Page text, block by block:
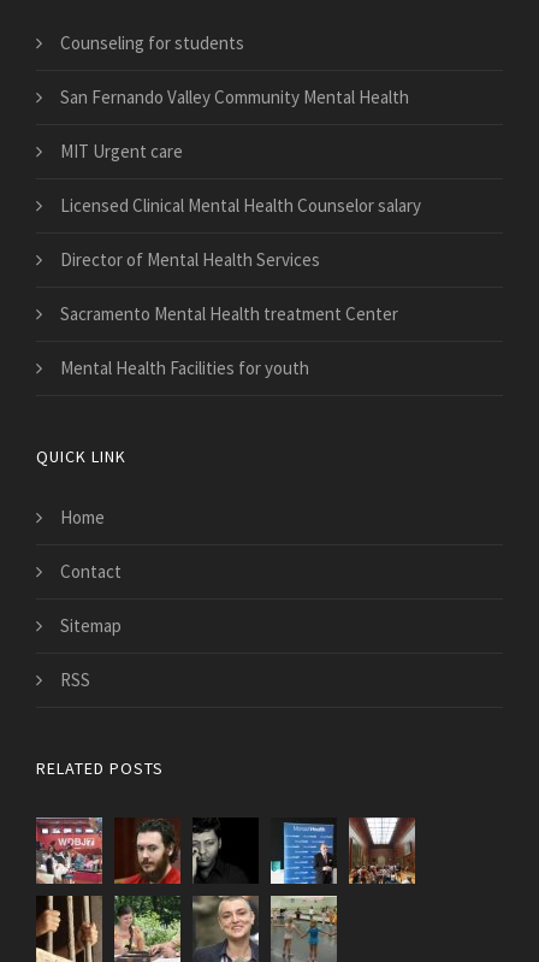
Counseling for students
San Fernando Valley Community Mental Health
MIT Urgent care
Licensed Clinical Mental Health Counselor salary
Director of Mental Health Services
Sacramento Mental Health treatment Center
Mental Health Facilities for youth
QUICK LINK
Home
Contact
Sitemap
RSS
RELATED POSTS